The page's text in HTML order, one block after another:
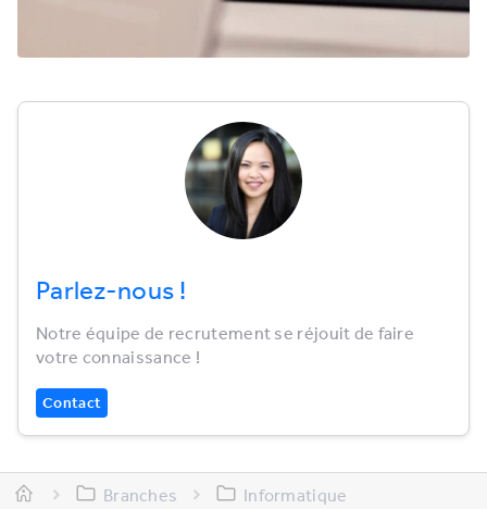
Parlez-nous !
Notre équipe de recrutement se réjouit de faire
votre connaissance !
Contact
Branches
Informatique